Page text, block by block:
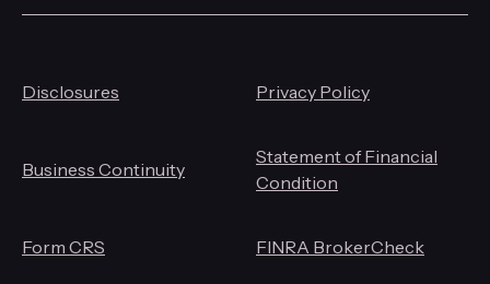
Disclosures Privacy Policy
Business Continuity
Statement of Financial
Condition
Form CRS FINRA BrokerCheck